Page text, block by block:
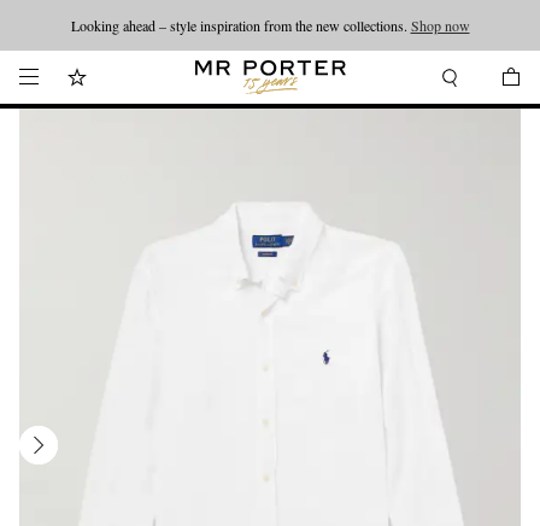
Looking ahead – style inspiration from the new collections. Shop now